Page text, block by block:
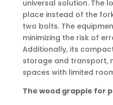
universal solution. The
place instead of the
two bolts. The
minimizing the risk of
Additionally, its
storage and transport,
spaces with limited
The wood grapple for